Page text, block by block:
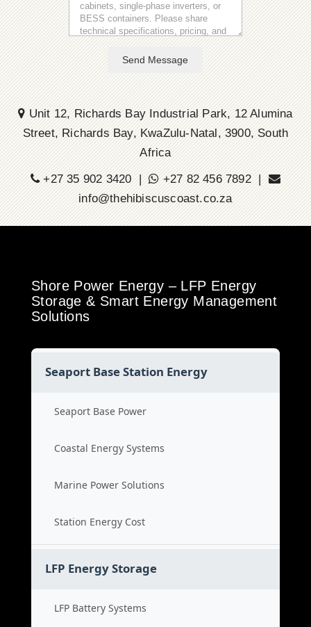
Send Message
Unit 12, Richards Bay Industrial Park, 12 Alumina
Street, Richards Bay, KwaZulu-Natal, 3900, South
Africa
+27 35 902 3420 |
+27 82 456 7892 |
info@thehibiscuscoast.co.za
Shore Power Energy – LFP Energy
Storage & Smart Energy Management
Solutions
Seaport Base Station Energy
Seaport Base Power
Coastal Energy Systems
Marine Power Solutions
Station Energy Cost
LFP Energy Storage
LFP Battery Systems